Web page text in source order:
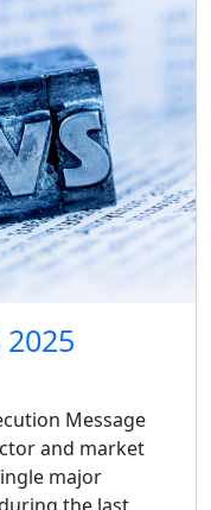
Message
and market
major